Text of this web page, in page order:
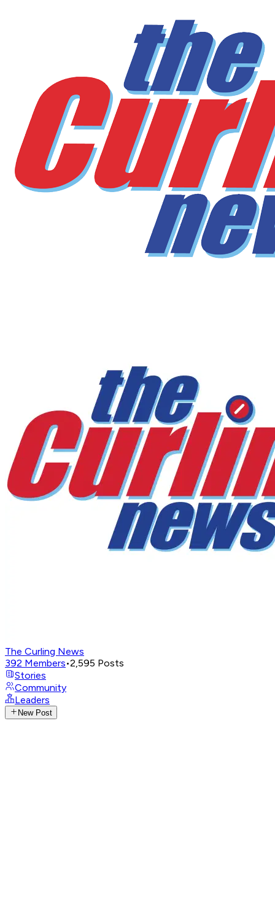
The Curling News
392 Members•2,595 Posts
Stories
Community
Leaders
New Post